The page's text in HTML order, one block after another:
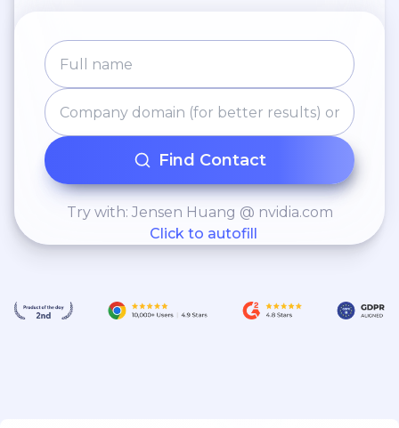
collaborative work within
the Neuroscience DDI
Advisory Group.
Find Contact
Try with: Jensen Huang @ nvidia.com
Click to autofill